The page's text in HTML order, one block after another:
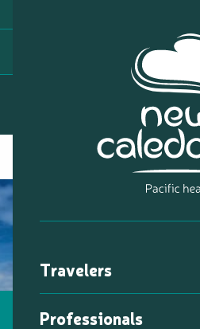
Travelers
Professionals